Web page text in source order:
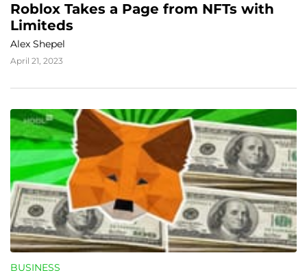
Roblox Takes a Page from NFTs with
Limiteds
Alex Shepel
April 21, 2023
BUSINESS